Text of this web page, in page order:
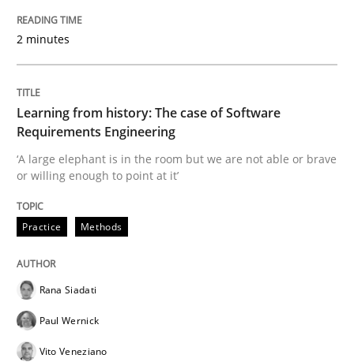
When the rubber hits the road
Improving requirements quality by effort estimates
27. February 2019 · 12 minutes read
2 minutes
Learning from history: The case of Software
Requirements Engineering
‘A large elephant is in the room but we are not able or brave
or willing enough to point at it’
Practice Methods
Rana Siadati
Paul Wernick
Vito Veneziano